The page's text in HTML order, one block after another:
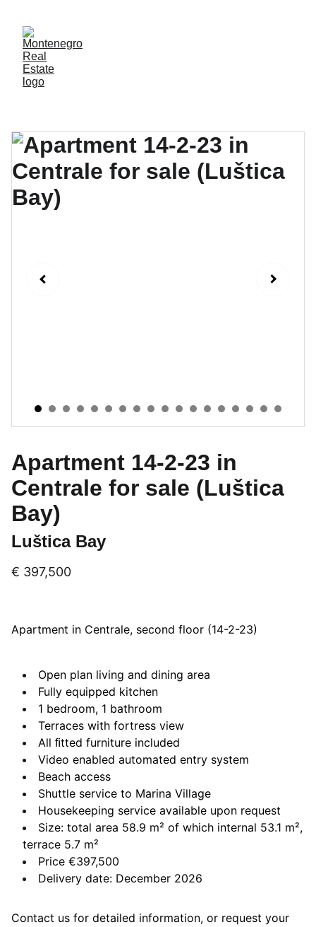
Apartment 14-2-23 in
Centrale for sale (Luštica
Bay)
Luštica Bay
€ 397,500
Apartment in Centrale, second floor (14-2-23)
Open plan living and dining area
Fully equipped kitchen
1 bedroom, 1 bathroom
Terraces with fortress view
All ﬁtted furniture included
Video enabled automated entry system
Beach access
Shuttle service to Marina Village
Housekeeping service available upon request
Size: total area 58.9 m² of which internal 53.1 m²,
terrace 5.7 m²
Price €397,500
Delivery date: December 2026
Contact us for detailed information, or request your